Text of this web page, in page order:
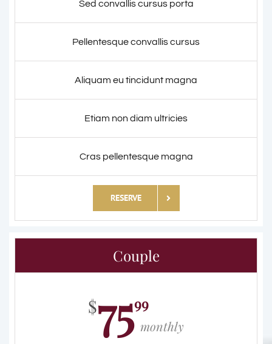
Sed convallis cursus porta
Pellentesque convallis cursus
Aliquam eu tincidunt magna
Etiam non diam ultricies
Cras pellentesque magna
RESERVE
Couple
$7599
monthly